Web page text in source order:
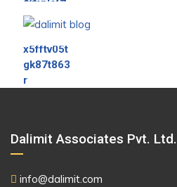
Dalimit Associates Pvt. Ltd.
info@dalimit.com